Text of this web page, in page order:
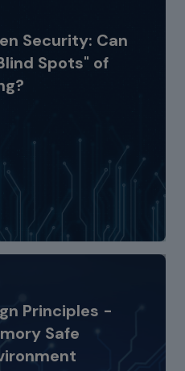
Security: Can
Spots" of
Principles -
Safe